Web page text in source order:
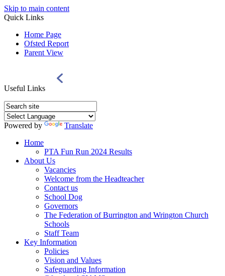
Skip to main content
Quick Links
Home Page
Ofsted Report
Parent View
Useful Links
Powered by
Translate
Home
PTA Fun Run 2024 Results
About Us
Vacancies
Welcome from the Headteacher
Contact us
School Dog
Governors
The Federation of Burrington and Wrington Church
Schools
Staff Team
Key Information
Policies
Vision and Values
Safeguarding Information